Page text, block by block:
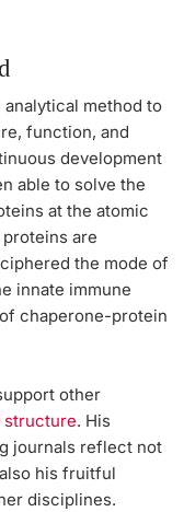
method to
function, and
development
able to solve the
at the atomic
are
the mode of
innate immune
chaperone-protein
other
structure. His
journals reflect not
his fruitful
disciplines.